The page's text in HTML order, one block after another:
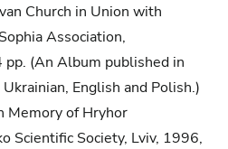
Church in Union with
Association,
(An Album published in
English and Polish.)
Memory of Hryhor
Scientific Society, Lviv, 1996,